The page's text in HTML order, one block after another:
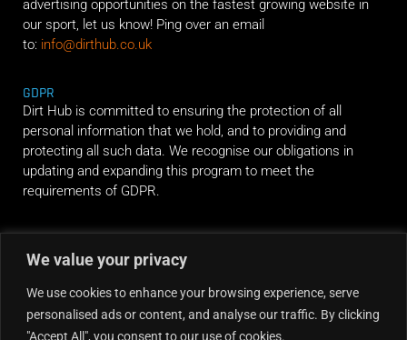
We value your privacy
We use cookies to enhance your browsing experience, serve
personalised ads or content, and analyse our traffic. By clicking
"Accept All", you consent to our use of cookies.
advertising opportunities on the fastest growing website in
our sport, let us know! Ping over an email
to: info@dirthub.co.uk
GDPR
Dirt Hub is committed to ensuring the protection of all
personal information that we hold, and to providing and
protecting all such data. We recognise our obligations in
updating and expanding this program to meet the
requirements of GDPR.